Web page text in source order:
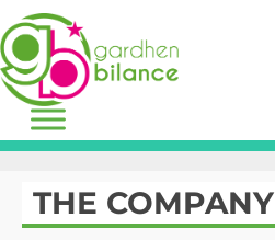
THE COMPANY